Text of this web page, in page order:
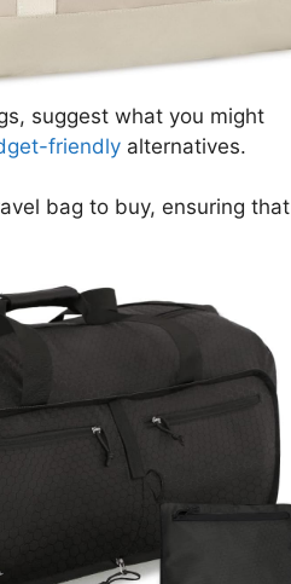
suggest what you might
friendly alternatives.
bag to buy, ensuring that